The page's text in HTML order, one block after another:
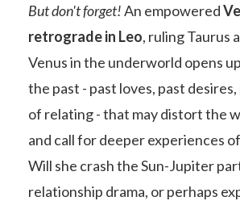
But don't forget!An empowered
retrograde in Leo, ruling Taurus
Venus in the underworld opens
the past - past loves, past
of relating - that may distort the
and call for deeper experiences
Will she crash the Sun-Jupiter
relationship drama, or perhaps